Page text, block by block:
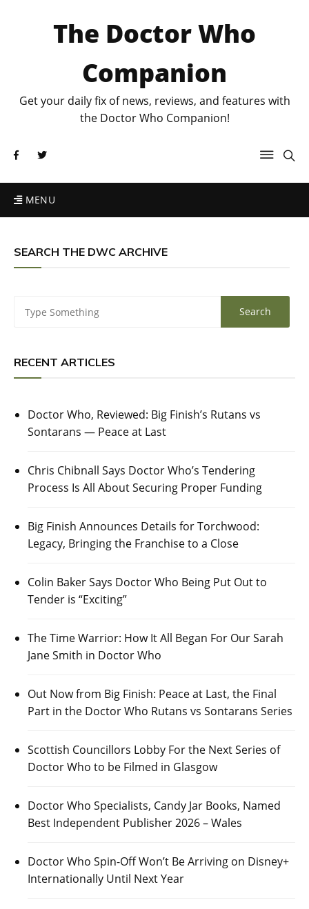
The Doctor Who
Companion
Get your daily fix of news, reviews, and features with
the Doctor Who Companion!
MENU
SEARCH THE DWC ARCHIVE
RECENT ARTICLES
Doctor Who, Reviewed: Big Finish’s Rutans vs
Sontarans — Peace at Last
Chris Chibnall Says Doctor Who’s Tendering
Process Is All About Securing Proper Funding
Big Finish Announces Details for Torchwood:
Legacy, Bringing the Franchise to a Close
Colin Baker Says Doctor Who Being Put Out to
Tender is “Exciting”
The Time Warrior: How It All Began For Our Sarah
Jane Smith in Doctor Who
Out Now from Big Finish: Peace at Last, the Final
Part in the Doctor Who Rutans vs Sontarans Series
Scottish Councillors Lobby For the Next Series of
Doctor Who to be Filmed in Glasgow
Doctor Who Specialists, Candy Jar Books, Named
Best Independent Publisher 2026 – Wales
Doctor Who Spin-Off Won’t Be Arriving on Disney+
Internationally Until Next Year